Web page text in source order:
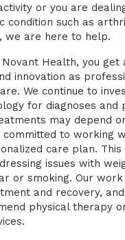
or you are
condition such as
we are here to help.
Novant Health, you get
innovation as
We continue to
for diagnoses and
may depend
to working
care plan. This
issues with
or smoking. Our work
and recovery,
physical therapy